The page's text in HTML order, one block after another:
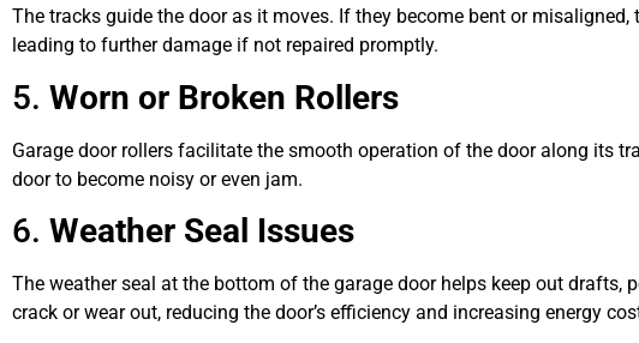
The tracks guide the door as it moves. If they become bent or
leading to further damage if not repaired promptly.
5. Worn or Broken Rollers
Garage door rollers facilitate the smooth operation of the door along its
door to become noisy or even jam.
6. Weather Seal Issues
The weather seal at the bottom of the garage door helps keep out drafts,
crack or wear out, reducing the door’s efficiency and increasing energy